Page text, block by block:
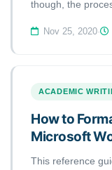
though, the
a bibliography
how to format
Microsoft Word
Nov 25, 2020·
ACADEMIC
How to
Microsoft
This reference